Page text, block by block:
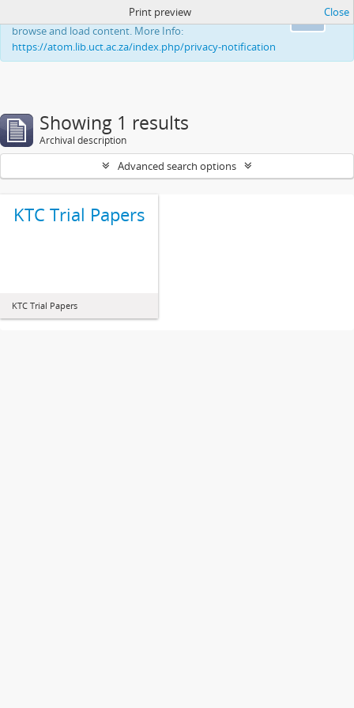
This website uses cookies to enhance your ability to
browse and load content. More Info:
https://atom.lib.uct.ac.za/index.php/privacy-notification
Print preview Close
Showing 1 results
Archival description
Advanced search options
KTC Trial Papers
KTC Trial Papers